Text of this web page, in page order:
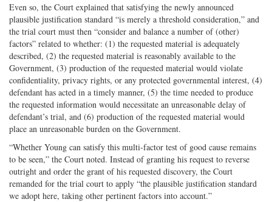
Even so, the Court explained that satisfying the newly announced
plausible justification standard “is merely a threshold consideration,” and
the trial court must then “consider and balance a number of (other)
factors” related to whether: (1) the requested material is adequately
described, (2) the requested material is reasonably available to the
Government, (3) production of the requested material would violate
confidentiality, privacy rights, or any protected governmental interest, (4)
defendant has acted in a timely manner, (5) the time needed to produce
the requested information would necessitate an unreasonable delay of
defendant’s trial, and (6) production of the requested material would
place an unreasonable burden on the Government.
“Whether Young can satisfy this multi-factor test of good cause remains
to be seen,” the Court noted. Instead of granting his request to reverse
outright and order the grant of his requested discovery, the Court
remanded for the trial court to apply “the plausible justification standard
we adopt here, taking other pertinent factors into account.”